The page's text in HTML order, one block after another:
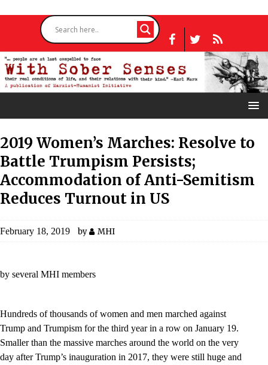
2019 Women’s Marches: Resolve to
Battle Trumpism Persists;
Accommodation of Anti-Semitism
Reduces Turnout in US
February 18, 2019 by MHI
by several MHI members
Hundreds of thousands of women and men marched against
Trump and Trumpism for the third year in a row on January 19.
Smaller than the massive marches around the world on the very
day after Trump’s inauguration in 2017, they were still huge and